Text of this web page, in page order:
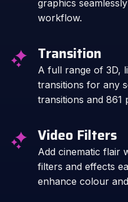
graphics
workflow.
Transition
A full range of 3D,
transitions for any
transitions and 861
Video Filters
Add cinematic flair
filters and effects
enhance colour